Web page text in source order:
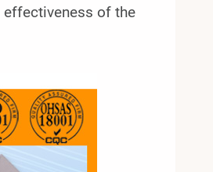
effectiveness of the